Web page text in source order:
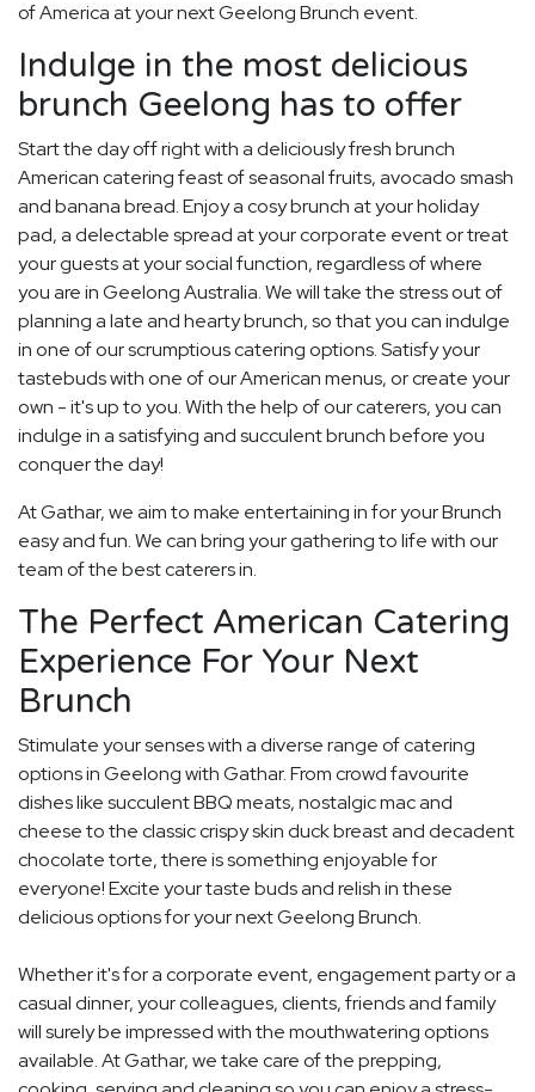
of America at your next Geelong Brunch event.
Indulge in the most delicious
brunch Geelong has to offer
Start the day off right with a deliciously fresh brunch
American catering feast of seasonal fruits, avocado smash
and banana bread. Enjoy a cosy brunch at your holiday
pad, a delectable spread at your corporate event or treat
your guests at your social function, regardless of where
you are in Geelong Australia. We will take the stress out of
planning a late and hearty brunch, so that you can indulge
in one of our scrumptious catering options. Satisfy your
tastebuds with one of our American menus, or create your
own - it's up to you. With the help of our caterers, you can
indulge in a satisfying and succulent brunch before you
conquer the day!
At Gathar, we aim to make entertaining in for your Brunch
easy and fun. We can bring your gathering to life with our
team of the best caterers in.
The Perfect American Catering
Experience For Your Next
Brunch
Stimulate your senses with a diverse range of catering
options in Geelong with Gathar. From crowd favourite
dishes like succulent BBQ meats, nostalgic mac and
cheese to the classic crispy skin duck breast and decadent
chocolate torte, there is something enjoyable for
everyone! Excite your taste buds and relish in these
delicious options for your next Geelong Brunch.
Whether it's for a corporate event, engagement party or a
casual dinner, your colleagues, clients, friends and family
will surely be impressed with the mouthwatering options
available. At Gathar, we take care of the prepping,